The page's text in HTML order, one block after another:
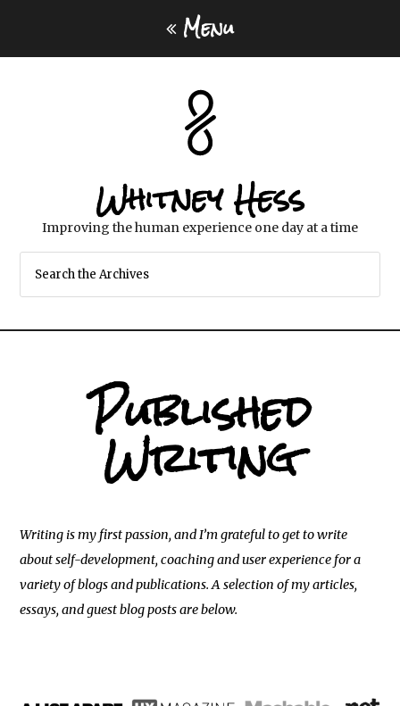
Menu
Whitney Hess
Improving the human experience one day at a time
Published
Writing
Writing is my first passion, and I’m grateful to get to write
about self-development, coaching and user experience for a
variety of blogs and publications. A selection of my articles,
essays, and guest blog posts are below.